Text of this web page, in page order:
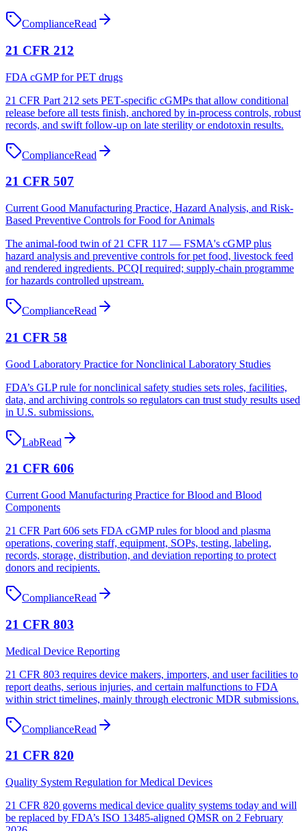
ComplianceRead
21 CFR 212
FDA cGMP for PET drugs
21 CFR Part 212 sets PET‑specific cGMPs that allow conditional
release before all tests finish, anchored by in‑process controls, robust
records, and swift follow‑up on late sterility or endotoxin results.
ComplianceRead
21 CFR 507
Current Good Manufacturing Practice, Hazard Analysis, and Risk-
Based Preventive Controls for Food for Animals
The animal-food twin of 21 CFR 117 — FSMA's cGMP plus
hazard analysis and preventive controls for pet food, livestock feed
and rendered ingredients. PCQI required; supply-chain programme
for hazards controlled upstream.
ComplianceRead
21 CFR 58
Good Laboratory Practice for Nonclinical Laboratory Studies
FDA’s GLP rule for nonclinical safety studies sets roles, facilities,
data, and archiving controls so regulators can trust study results used
in U.S. submissions.
LabRead
21 CFR 606
Current Good Manufacturing Practice for Blood and Blood
Components
21 CFR Part 606 sets FDA cGMP rules for blood and plasma
operations, covering staff, equipment, SOPs, testing, labeling,
records, storage, distribution, and deviation reporting to protect
donors and recipients.
ComplianceRead
21 CFR 803
Medical Device Reporting
21 CFR 803 requires device makers, importers, and user facilities to
report deaths, serious injuries, and certain malfunctions to FDA
within strict timelines, mainly through electronic MDR submissions.
ComplianceRead
21 CFR 820
Quality System Regulation for Medical Devices
21 CFR 820 governs medical device quality systems today and will
be replaced by FDA’s ISO 13485-aligned QMSR on 2 February